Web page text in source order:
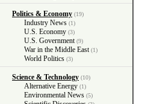
Politics & Economy (19)
Industry News (1)
U.S. Economy (3)
U.S. Government (9)
War in the Middle East (1)
World Politics (3)
Science & Technology (10)
Alternative Energy (1)
Environmental News (5)